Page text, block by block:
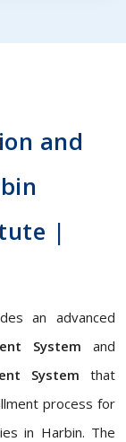
and
|
an advanced
System and
System that
process for
in Harbin. The